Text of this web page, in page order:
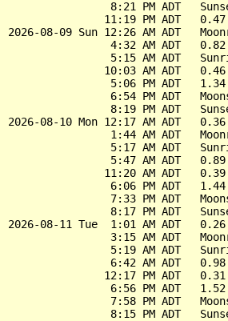
8:21 PM ADT
11:19 PM ADT
2026-08-09 Sun 12:26 AM ADT
4:32 AM ADT
5:15 AM ADT
10:03 AM ADT
5:06 PM ADT
6:54 PM ADT
8:19 PM ADT
2026-08-10 Mon 12:17 AM ADT
1:44 AM ADT
5:17 AM ADT
5:47 AM ADT
11:20 AM ADT
6:06 PM ADT
7:33 PM ADT
8:17 PM ADT
2026-08-11 Tue  1:01 AM ADT
3:15 AM ADT
5:19 AM ADT
6:42 AM ADT
12:17 PM ADT
6:56 PM ADT
7:58 PM ADT
8:15 PM ADT